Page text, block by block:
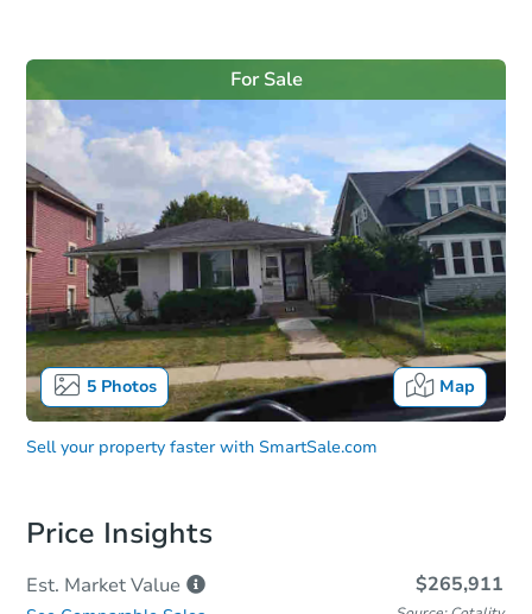
5Photos Map
For Sale
Sell your property faster with SmartSale.com
Price Insights
Est. MarketValue $265,911